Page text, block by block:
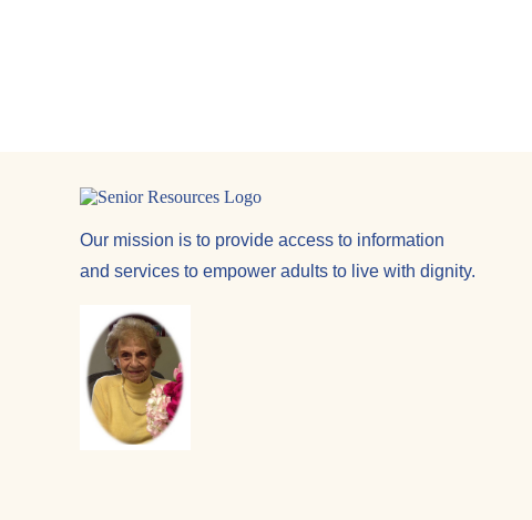
Our mission is to provide access to information
and services to empower adults to live with dignity.